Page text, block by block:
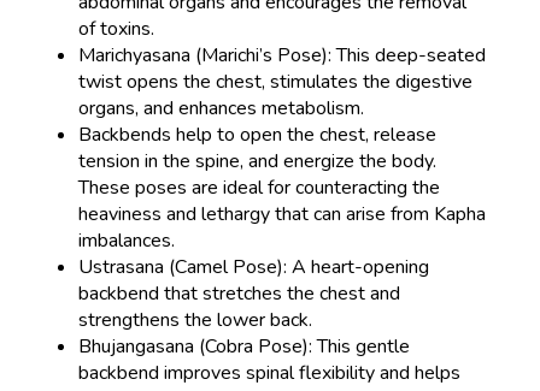
of toxins.
Marichyasana (Marichi’s Pose): This deep-seated
twist opens the chest, stimulates the digestive
organs, and enhances metabolism.
Backbends help to open the chest, release
tension in the spine, and energize the body.
These poses are ideal for counteracting the
heaviness and lethargy that can arise from Kapha
imbalances.
Ustrasana (Camel Pose): A heart-opening
backbend that stretches the chest and
strengthens the lower back.
Bhujangasana (Cobra Pose): This gentle
backbend improves spinal flexibility and helps